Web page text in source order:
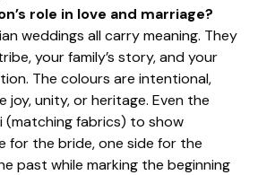
role in love and marriage?
weddings all carry meaning. They
your family’s story, and your
The colours are intentional,
joy, unity, or heritage. Even the
(matching fabrics) to show
for the bride, one side for the
past while marking the beginning